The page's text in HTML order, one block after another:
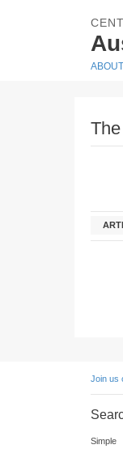
ABOUT
Join us
Simple